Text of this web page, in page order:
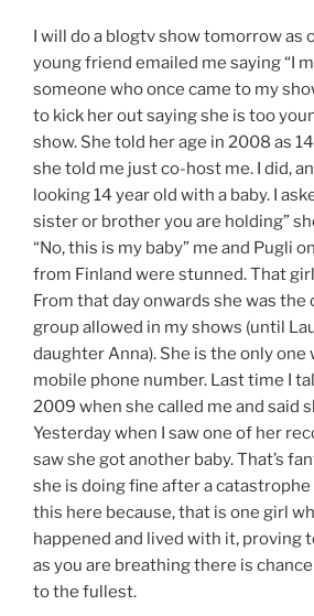
I will do a blogtv show tomorrow as
young friend emailed me saying “I
someone who once came to my
to kick her out saying she is too
show. She told her age in 2008 as
she told me just co-host me. I did,
looking 14 year old with a baby. I
sister or brother you are holding”
“No, this is my baby” me and Pugli
from Finland were stunned. That
From that day onwards she was the
group allowed in my shows (until
daughter Anna). She is the only one
mobile phone number. Last time I
2009 when she called me and said
Yesterday when I saw one of her
saw she got another baby. That’s
she is doing fine after a catastrophe
this here because, that is one girl
happened and lived with it, proving
as you are breathing there is
to the fullest.